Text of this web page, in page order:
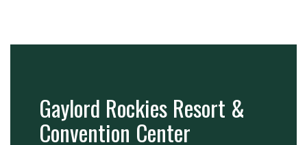
Gaylord Rockies Resort &
Convention Center